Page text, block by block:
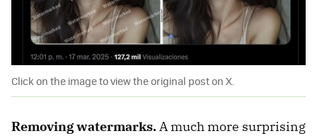
Click on the image to view the original post on X.
Removing watermarks.A much more surprising